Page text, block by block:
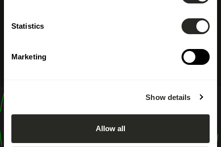
Statistics
Marketing
Show details
Allow all
design
shape